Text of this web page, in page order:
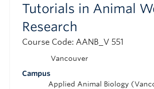
Tutorials in Animal
Research
Course Code: AANB_V 551
Campus
Vancouver
Applied Animal Biology